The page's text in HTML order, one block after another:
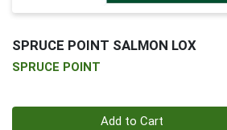
SPRUCE POINT SALMON LOX
SPRUCE POINT
Add to Cart